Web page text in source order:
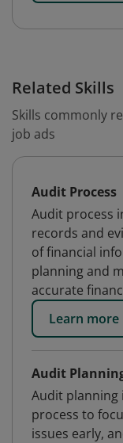
Related Skills
Skills commonly
job ads
Audit Process
Audit process
records and
of financial
planning and
accurate
Learn more
Audit
Audit planning
process to
issues early,